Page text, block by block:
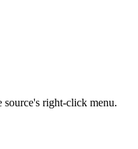
source's right-click menu.